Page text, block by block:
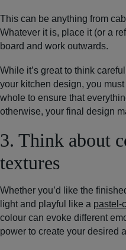
This can be anything from
Whatever it is, place it (or a
board and work outwards.
While it’s great to think
your kitchen design, you
whole to ensure that
otherwise, your final design
3. Think about
textures
Whether you’d like the
light and playful like a pastel-
colour can evoke different
power to create your desired